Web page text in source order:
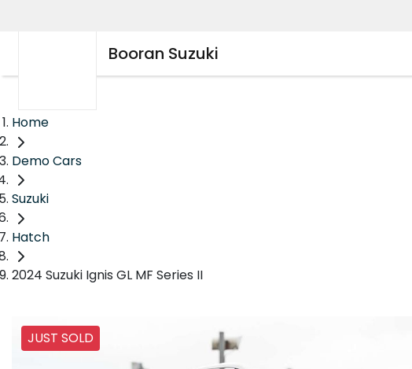
Booran Suzuki
Home
Demo Cars
Suzuki
Hatch
2024 Suzuki Ignis GL MF Series II
JUST SOLD